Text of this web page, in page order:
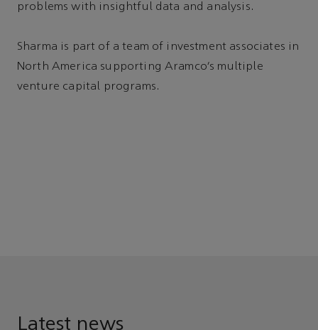
problems with insightful data and analysis.
Sharma is part of a team of investment associates in
North America supporting Aramco’s multiple
venture capital programs.
Latest news